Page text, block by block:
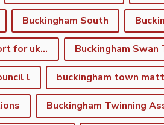
Buckingham South
Buckingham support for ukraine Buckingham Swan
l